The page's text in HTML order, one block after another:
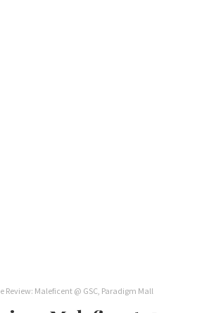
Review: Maleficent @ GSC, Paradigm Mall